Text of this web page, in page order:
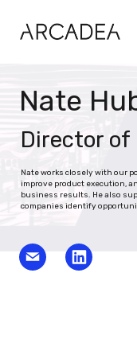
Nate
Director of
Nate works closely with our
improve product execution,
business results. He also
companies identify